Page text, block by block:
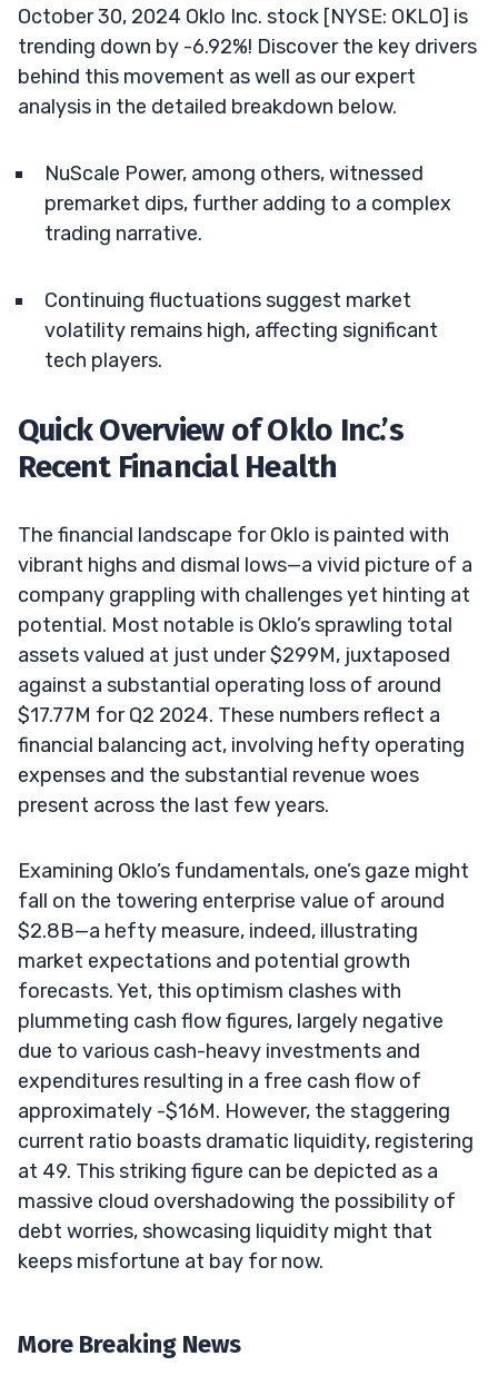
October 30, 2024 Oklo Inc. stock [NYSE: OKLO] is
trending down by -6.92%! Discover the key drivers
behind this movement as well as our expert
analysis in the detailed breakdown below.
NuScale Power, among others, witnessed
premarket dips, further adding to a complex
trading narrative.
Continuing fluctuations suggest market
volatility remains high, affecting significant
tech players.
Quick Overview of Oklo Inc.’s
Recent Financial Health
The financial landscape for Oklo is painted with
vibrant highs and dismal lows—a vivid picture of a
company grappling with challenges yet hinting at
potential. Most notable is Oklo’s sprawling total
assets valued at just under $299M, juxtaposed
against a substantial operating loss of around
$17.77M for Q2 2024. These numbers reflect a
financial balancing act, involving hefty operating
expenses and the substantial revenue woes
present across the last few years.
Examining Oklo’s fundamentals, one’s gaze might
fall on the towering enterprise value of around
$2.8B—a hefty measure, indeed, illustrating
market expectations and potential growth
forecasts. Yet, this optimism clashes with
plummeting cash flow figures, largely negative
due to various cash-heavy investments and
expenditures resulting in a free cash flow of
approximately -$16M. However, the staggering
current ratio boasts dramatic liquidity, registering
at 49. This striking figure can be depicted as a
massive cloud overshadowing the possibility of
debt worries, showcasing liquidity might that
keeps misfortune at bay for now.
More Breaking News